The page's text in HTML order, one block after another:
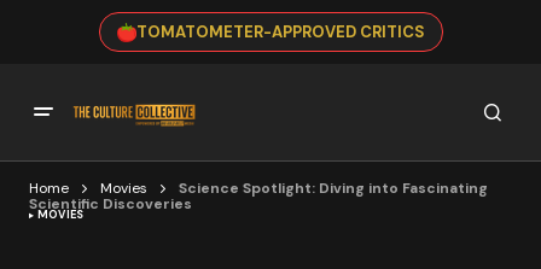
TOMATOMETER-APPROVED CRITICS
Home Movies
Science Spotlight: Diving into Fascinating
Scientific Discoveries
MOVIES